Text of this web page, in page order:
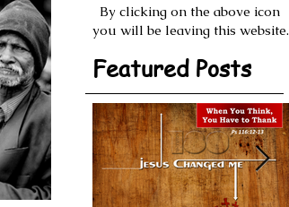
By clicking on the above icon
you will be leaving this website.
Featured Posts